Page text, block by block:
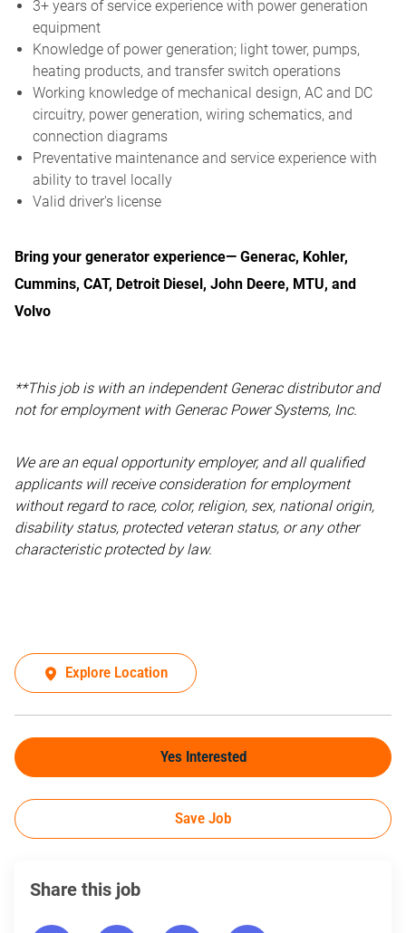
3+ years of service experience with power generation
equipment
Knowledge of power generation; light tower, pumps,
heating products, and transfer switch operations
Working knowledge of mechanical design, AC and DC
circuitry, power generation, wiring schematics, and
connection diagrams
Preventative maintenance and service experience with
ability to travel locally
Valid driver's license
Bring your generator experience— Generac, Kohler,
Cummins, CAT, Detroit Diesel, John Deere, MTU, and
Volvo
**This job is with an independent Generac distributor and
not for employment with Generac Power Systems, Inc.
We are an equal opportunity employer, and all qualified
applicants will receive consideration for employment
without regard to race, color, religion, sex, national origin,
disability status, protected veteran status, or any other
characteristic protected by law.
Explore Location
Yes Interested
Save Job
Share this job